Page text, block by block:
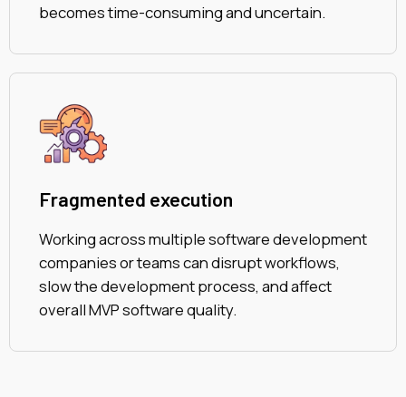
becomes time-consuming and uncertain.
Fragmented execution
Working across multiple software development
companies or teams can disrupt workflows,
slow the development process, and affect
overall MVP software quality.